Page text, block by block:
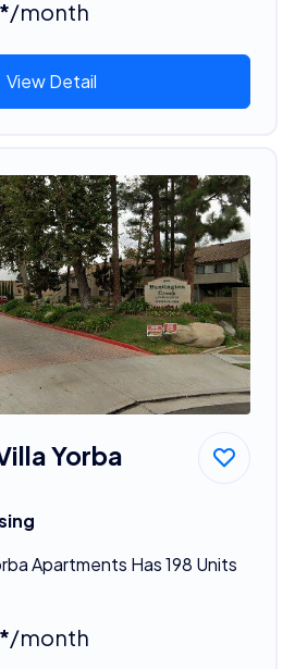
/month
View Detail
Yorba
Apartments Has 198 Units
/month